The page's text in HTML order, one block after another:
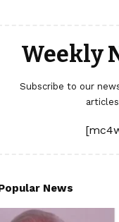
Weekly
Subscribe to our
News